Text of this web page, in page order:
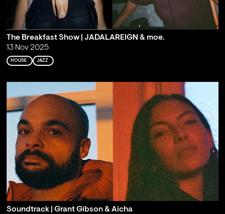
The Breakfast Show | JADALAREIGN & moe.
13 Nov 2025
HOUSE JAZZ
Soundtrack | Grant Gibson & Aicha